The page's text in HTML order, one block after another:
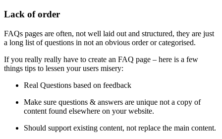
Lack of order
FAQs pages are often, not well laid out and structured, they are just
a long list of questions in not an obvious order or categorised.
If you really really have to create an FAQ page – here is a few
things tips to lessen your users misery:
Real Questions based on feedback
Make sure questions & answers are unique not a copy of
content found elsewhere on your website.
Should support existing content, not replace the main content.